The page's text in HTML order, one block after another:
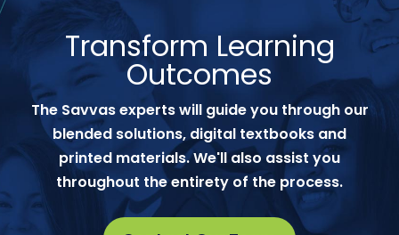
Transform Learning
Outcomes
The Savvas experts will guide you through our
blended solutions, digital textbooks and
printed materials. We'll also assist you
throughout the entirety of the process.